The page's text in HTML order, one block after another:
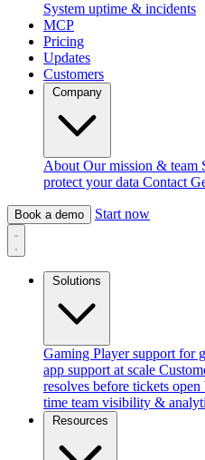
System uptime & incidents
MCP
Pricing
Updates
Customers
About Our mission & team
protect your data Contact
Book a demo Start now
Gaming Player support for
app support at scale
resolves before tickets open
time team visibility &